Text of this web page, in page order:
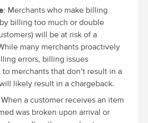
: Merchants who make billing
billing too much or double
will be at risk of a
many merchants proactively
errors, billing issues
merchants that don’t result in a
likely result in a chargeback.
When a customer receives an item
was broken upon arrival or